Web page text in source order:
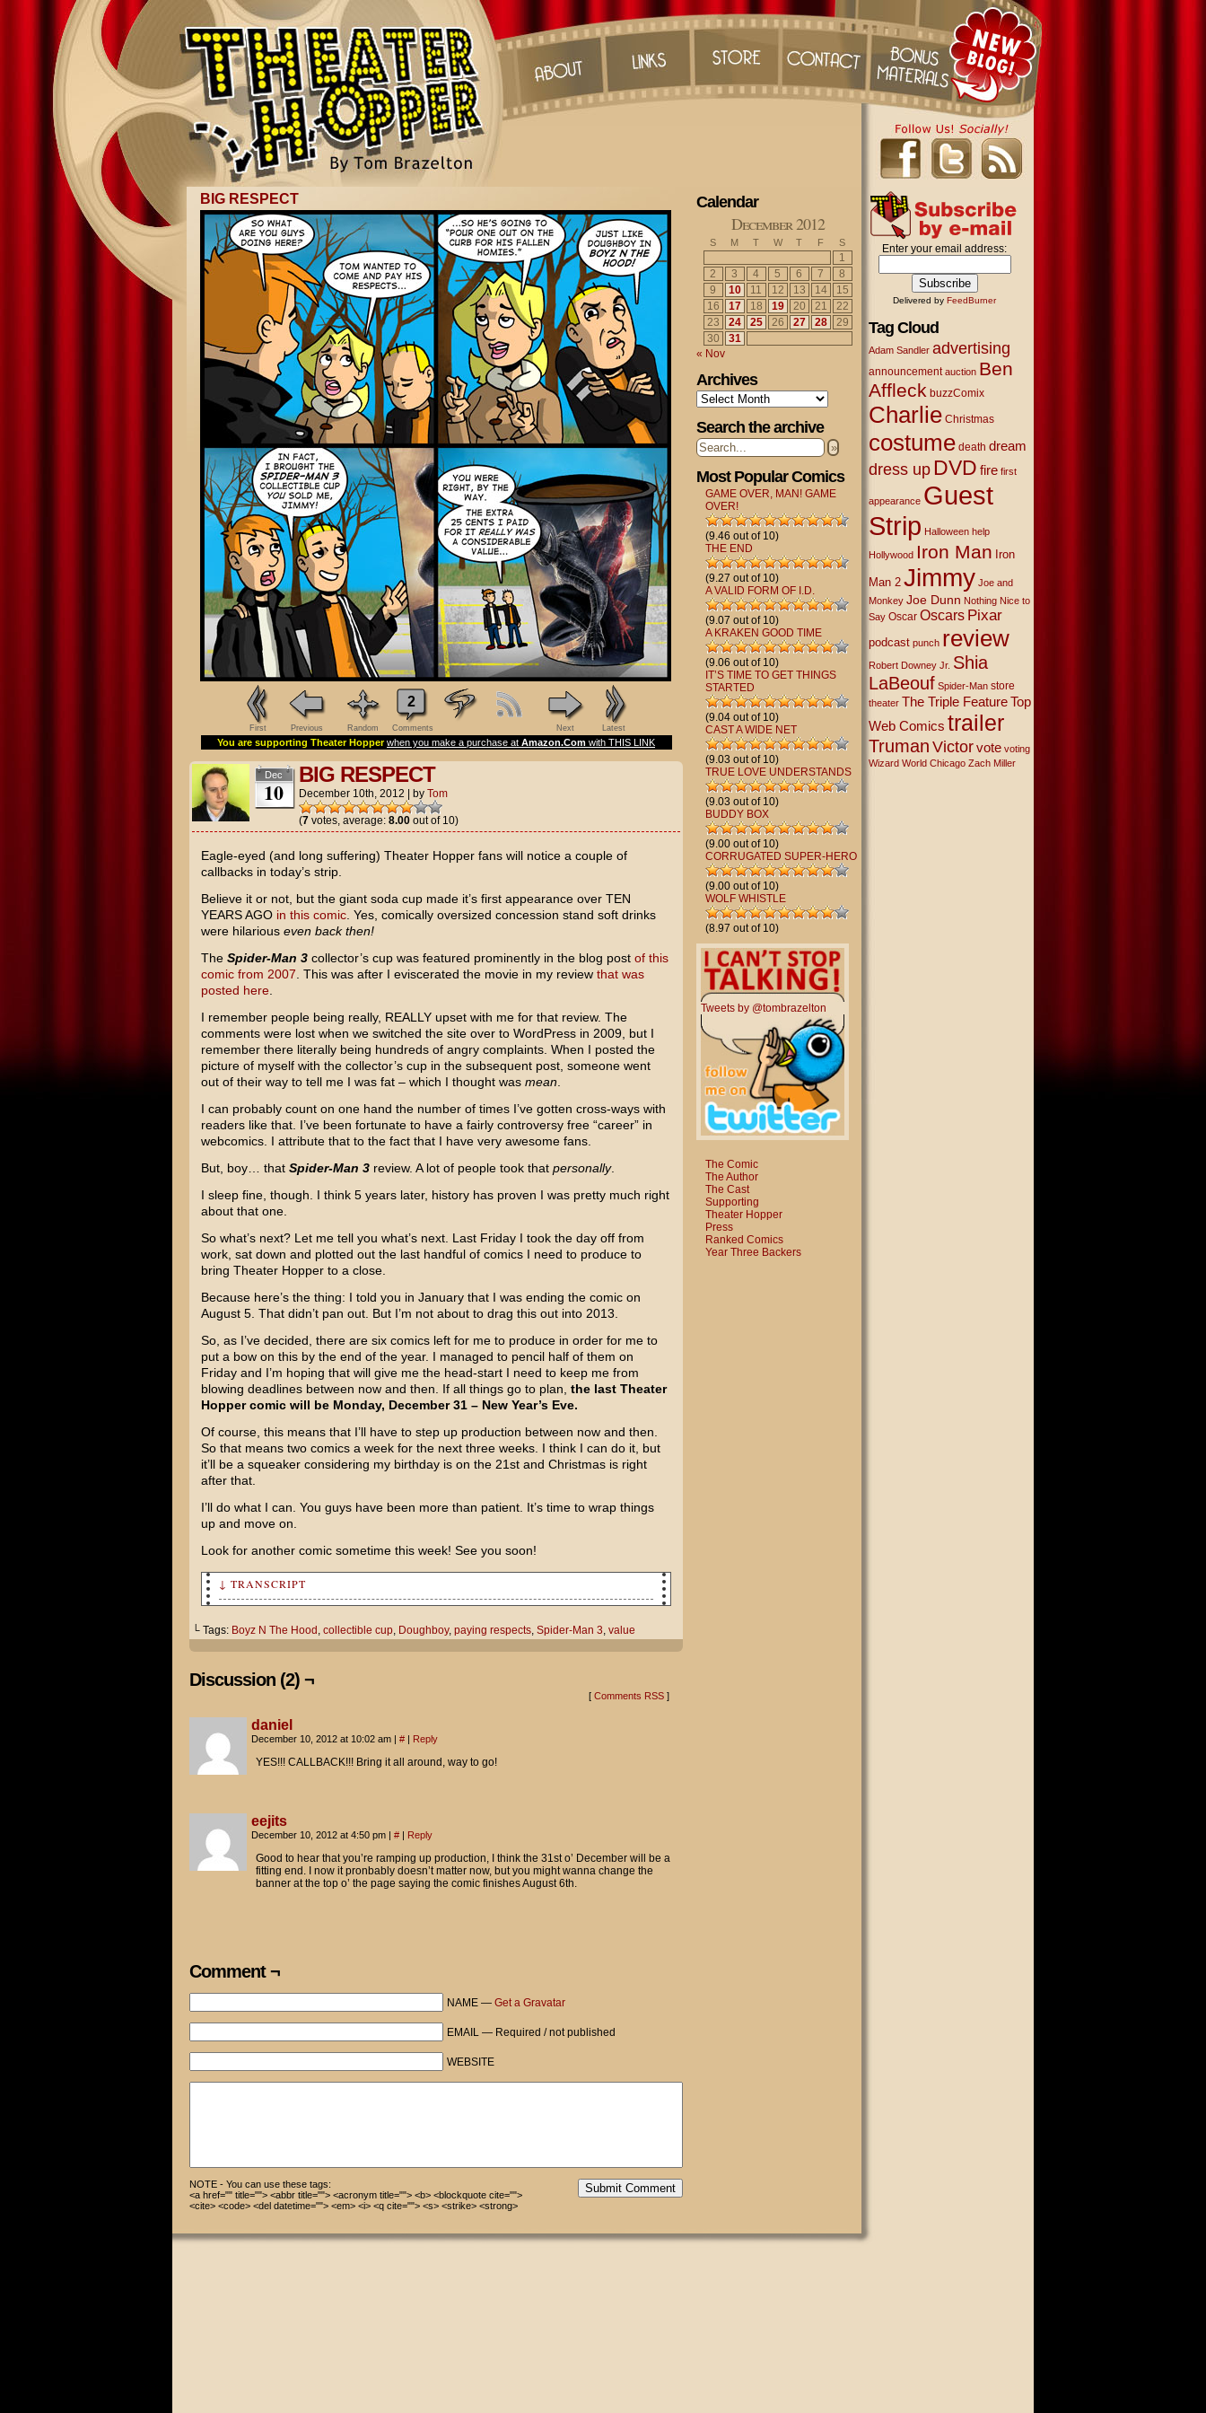
BIG RESPECT
First Previous Random
2
Comments Next Latest
You are supporting Theater Hopper when you make a purchase at Amazon.Com with THIS LINK
Dec
10
BIG RESPECT
December 10th, 2012 by Tom
(7votes, average: 8.00out of 10)
Eagle-eyed (and long suffering) Theater Hopper fans will notice a couple of
callbacks in today’s strip.
Believe it or not, but the giant soda cup made it’s first appearance over TEN
YEARS AGO in this comic. Yes, comically oversized concession stand soft drinks
were hilarious even back then!
The Spider-Man 3collector’s cup was featured prominently in the blog post of this
comic from 2007 . This was after I eviscerated the movie in my review that was
posted here.
I remember people being really, REALLY upset with me for that review. The
comments were lost when we switched the site over to WordPress in 2009, but I
remember there literally being hundreds of angry complaints. When I posted the
picture of myself with the collector’s cup in the subsequent post, someone went
out of their way to tell me I was fat – which I thought was mean
I can probably count on one hand the number of times I’ve gotten cross-ways with
readers like that. I’ve been fortunate to have a fairly controversy free “career” in
webcomics. I attribute that to the fact that I have very awesome fans.
But, boy… that Spider-Man 3review. A lot of people took that personally.
I sleep fine, though. I think 5 years later, history has proven I was pretty much right
about that one.
So what’s next? Let me tell you what’s next. Last Friday I took the day off from
work, sat down and plotted out the last handful of comics I need to produce to
bring Theater Hopper to a close.
Because here’s the thing: I told you in January that I was ending the comic on
August 5. That didn’t pan out. But I’m not about to drag this out into 2013.
So, as I’ve decided, there are six comics left for me to produce in order for me to
put a bow on this by the end of the year. I managed to pencil half of them on
Friday and I’m hoping that will give me the head-start I need to keep me from
blowing deadlines between now and then. If all things go to plan, the last Theater
Hopper comic will be Monday, December 31 – New Year’s Eve.
Of course, this means that I’ll have to step up production between now and then.
So that means two comics a week for the next three weeks. I think I can do it, but
it’ll be a squeaker considering my birthday is on the 21st and Christmas is right
after that.
I’ll do what I can. You guys have been more than patient. It’s time to wrap things
up and move on.
Look for another comic sometime this week! See you soon!
↓ TRANSCRIPT
...so he's going to "pour one out on the curb for his fallen homies."
In fact, I brought the Spider-Man 3 collectible cup YOU sold me,
Jimmy!
The extra 25 cents I paid for it really was a considerably value.
└ Tags: Boyz N The Hood , collectible cup, Doughboy, paying respects, Spider-Man 3, value
Discussion (2) ¬
[ Comments RSS]
daniel
December 10, 2012 at 10:02 am | # | Reply
YES!!! CALLBACK!!! Bring it all around, way to go!
eejits
December 10, 2012 at 4:50 pm | # | Reply
Good to hear that you’re ramping up production, I think the 31st o’ December will be a
fitting end. I now it pronbably doesn’t matter now, but you might wanna change the
banner at the top o’ the page saying the comic finishes August 6th.
Comment ¬
NAME — Get a Gravatar
EMAIL — Required / not published
WEBSITE
Submit Comment
NOTE - You can use these tags:
<a href="" title=""> <abbr title=""> <acronym title=""> <b> <blockquote cite="">
<cite> <code> <del datetime=""> <em> <i> <q cite=""> <s> <strike> <strong>
Calendar
December 2012
S M T W T F S
1
2
3 4 5 6 7
8
9
10 11 12 13 14
15
16
17 18 19 20 21
22
23
24 25 26 27 28
29
30
31
« Nov
Archives
Archives
Search the archive
»
Most Popular Comics
GAME OVER, MAN! GAME
OVER!
(9.46 out of 10)
THE END
(9.27 out of 10)
A VALID FORM OF I.D.
(9.07 out of 10)
A KRAKEN GOOD TIME
(9.06 out of 10)
IT’S TIME TO GET THINGS
STARTED
(9.04 out of 10)
CAST A WIDE NET
(9.03 out of 10)
TRUE LOVE UNDERSTANDS
(9.03 out of 10)
BUDDY BOX
(9.00 out of 10)
CORRUGATED SUPER-HERO
(9.00 out of 10)
WOLF WHISTLE
(8.97 out of 10)
Tweets by @tombrazelton
The Comic
The Author
The Cast
Supporting
Theater Hopper
Press
Ranked Comics
Year Three Backers
Enter your email address:
Delivered by FeedBurner
Tag Cloud
Adam Sandler advertising
announcement auction Ben
Affleck buzzComix
Charlie Christmas
costume death dream
dress up DVD fire first
appearance Guest
Strip Halloween help
Hollywood Iron Man Iron
Man 2 Jimmy Joe and
Monkey Joe Dunn Nothing Nice to
Say Oscar Oscars Pixar
podcast punch review
Robert Downey Jr. Shia
LaBeouf Spider-Man store
theater The Triple Feature Top
Web Comics trailer
TrumanVictor vote voting
Wizard World Chicago Zach Miller